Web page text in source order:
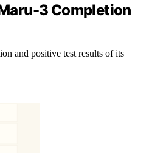
3 Completion
and positive test results of its